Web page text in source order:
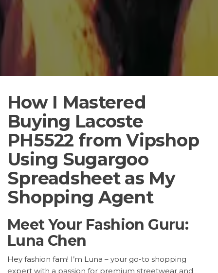
How I Mastered
Buying Lacoste
PH5522 from Vipshop
Using Sugargoo
Spreadsheet as My
Shopping Agent
Meet Your Fashion Guru:
Luna Chen
Hey fashion fam! I’m Luna – your go-to shopping
expert with a passion for premium streetwear and